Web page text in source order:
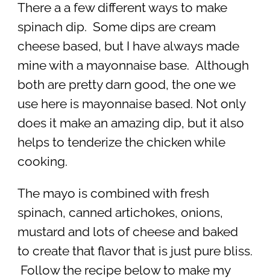
There a a few different ways to make
spinach dip. Some dips are cream
cheese based, but I have always made
mine with a mayonnaise base. Although
both are pretty darn good, the one we
use here is mayonnaise based. Not only
does it make an amazing dip, but it also
helps to tenderize the chicken while
cooking.
The mayo is combined with fresh
spinach, canned artichokes, onions,
mustard and lots of cheese and baked
to create that flavor that is just pure bliss.
Follow the recipe below to make my